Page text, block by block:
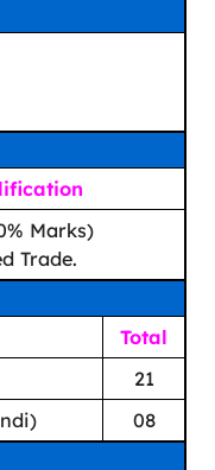
Marks)
Trade.
Total
21
08